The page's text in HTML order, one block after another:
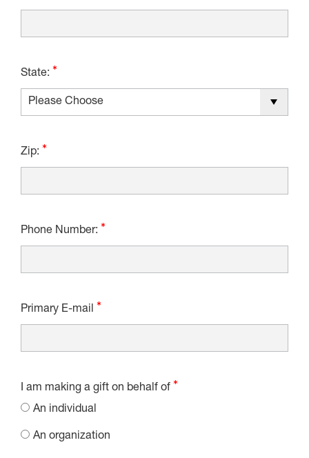
State:
Zip:
Phone Number:
Primary E-mail
I am making a gift on behalf of
An individual
An organization